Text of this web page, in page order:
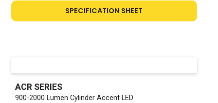
SPECIFICATION SHEET
ACR SERIES
900-2000 Lumen Cylinder Accent LED